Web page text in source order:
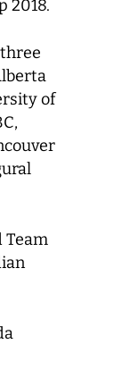
2018.
of
Team